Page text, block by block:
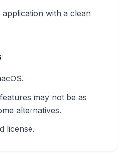
application with a clean
may not be as
alternatives.
license.